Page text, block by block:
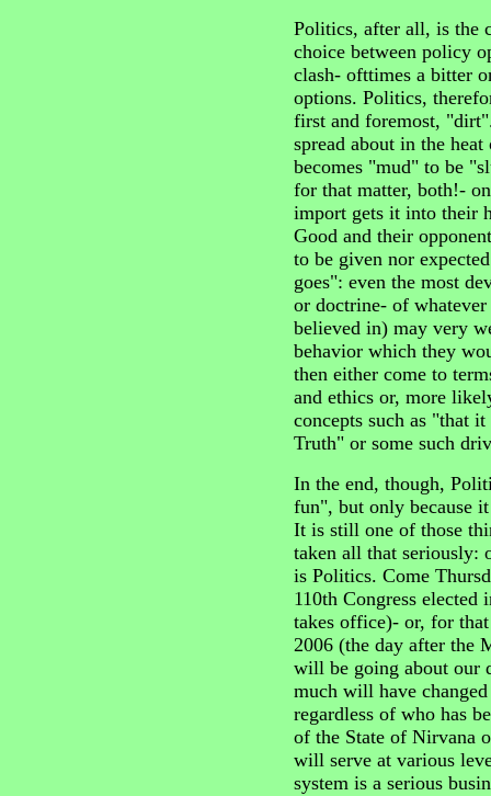
Politics, after all, is the
choice between policy
clash- ofttimes a bitter
options. Politics,
first and foremost,
spread about in the
becomes "mud" to be
for that matter, both!-
import gets it into their
Good and their
to be given nor
goes": even the most
or doctrine- of
believed in) may very
behavior which they
then either come to
and ethics or, more
concepts such as "that
Truth" or some such
In the end, though,
fun", but only because
It is still one of those
taken all that seriously:
is Politics. Come
110th Congress
takes office)- or, for
2006 (the day after the
will be going about our
much will have
regardless of who has
of the State of Nirvana
will serve at various
system is a serious